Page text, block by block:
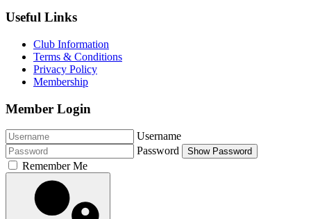
Useful Links
Club Information
Terms & Conditions
Privacy Policy
Membership
Member Login
Username
Password
Show Password
Remember Me